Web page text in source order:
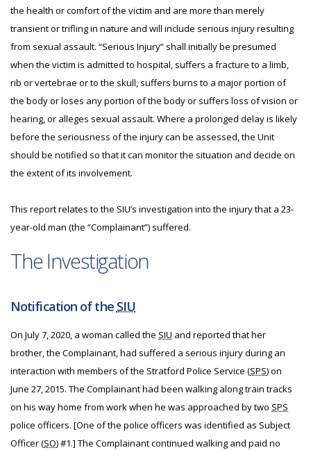
the health or comfort of the victim and are more than merely
transient or trifling in nature and will include serious injury resulting
from sexual assault. “Serious Injury” shall initially be presumed
when the victim is admitted to hospital, suffers a fracture to a limb,
rib or vertebrae or to the skull, suffers burns to a major portion of
the body or loses any portion of the body or suffers loss of vision or
hearing, or alleges sexual assault. Where a prolonged delay is likely
before the seriousness of the injury can be assessed, the Unit
should be notified so that it can monitor the situation and decide on
the extent of its involvement.
This report relates to the SIU’s investigation into the injury that a 23-
year-old man (the “Complainant”) suffered.
The Investigation
Notification of the SIU
On July 7, 2020, a woman called the SIU and reported that her
brother, the Complainant, had suffered a serious injury during an
interaction with members of the Stratford Police Service (SPS) on
June 27, 2015. The Complainant had been walking along train tracks
on his way home from work when he was approached by two SPS
police officers. [One of the police officers was identified as Subject
Officer (SO) #1.] The Complainant continued walking and paid no